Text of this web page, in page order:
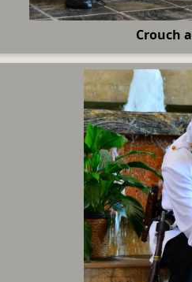
Crouch